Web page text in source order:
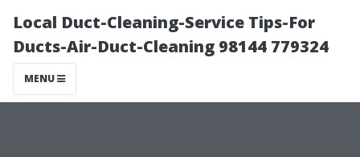
Local Duct-Cleaning-Service Tips-For
Ducts-Air-Duct-Cleaning 98144 779324
MENU